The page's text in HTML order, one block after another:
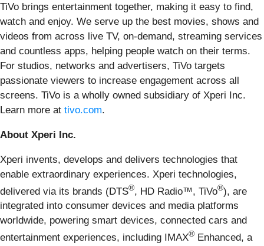
TiVo brings entertainment together, making it easy to find,
watch and enjoy. We serve up the best movies, shows and
videos from across live TV, on-demand, streaming services
and countless apps, helping people watch on their terms.
For studios, networks and advertisers, TiVo targets
passionate viewers to increase engagement across all
screens. TiVo is a wholly owned subsidiary of Xperi Inc.
Learn more at tivo.com.
About Xperi Inc.
Xperi invents, develops and delivers technologies that
enable extraordinary experiences. Xperi technologies,
delivered via its brands (DTS®, HD Radio™, TiVo®), are
integrated into consumer devices and media platforms
worldwide, powering smart devices, connected cars and
entertainment experiences, including IMAX® Enhanced, a